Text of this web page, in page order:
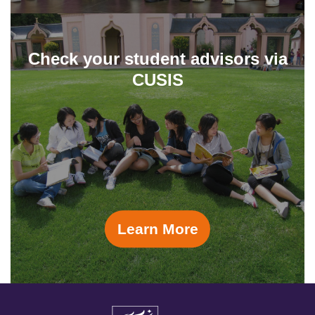
Check your student advisors via
CUSIS
Learn More